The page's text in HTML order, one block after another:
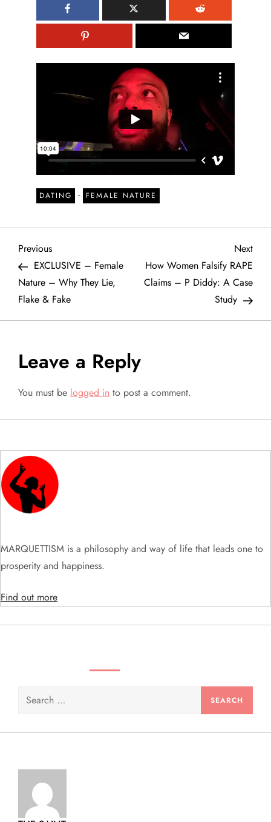
DATING - FEMALE NATURE
P
o
s
n
a
v
i
g
a
t
i
o
n
Previous
Post
Previous
EXCLUSIVE – Female
Nature – Why They Lie,
Flake & Fake
Next
Next
How Women Falsify RAPE
Claims – P Diddy: A Case
Study
Leave a Reply
You must be logged in to post a comment.
MARQUETTISM is a philosophy and way of life that leads one to
prosperity and happiness.
Find out more
Search